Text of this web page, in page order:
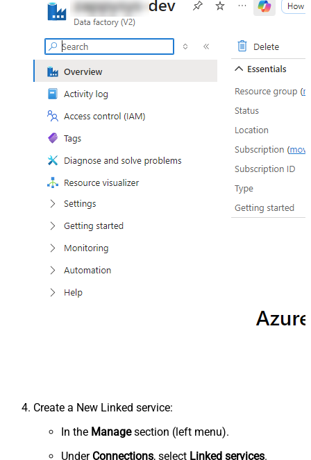
Create a New Linked service:
In the Managesection (left menu).
Under Connections, select Linked services.